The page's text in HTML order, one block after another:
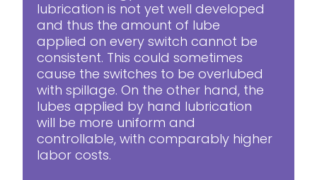
lubrication is not yet well developed
and thus the amount of lube
applied on every switch cannot be
consistent. This could sometimes
cause the switches to be overlubed
with spillage. On the other hand, the
lubes applied by hand lubrication
will be more uniform and
controllable, with comparably higher
labor costs.